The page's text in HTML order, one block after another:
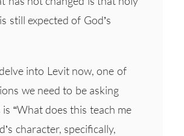
still expected of God’s
into Levit now, one of
we need to be asking
“What does this teach me
character, specifically,